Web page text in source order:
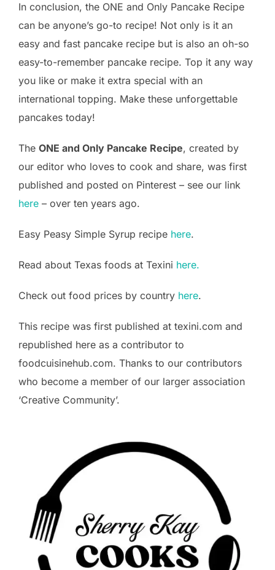
In conclusion, the ONE and Only Pancake Recipe
can be anyone’s go-to recipe! Not only is it an
easy and fast pancake recipe but is also an oh-so
easy-to-remember pancake recipe. Top it any way
you like or make it extra special with an
international topping. Make these unforgettable
pancakes today!
The ONE and Only Pancake Recipe, created by
our editor who loves to cook and share, was first
published and posted on Pinterest – see our link
here – over ten years ago.
Easy Peasy Simple Syrup recipe here.
Read about Texas foods at Texini here.
Check out food prices by country here.
This recipe was first published at texini.com and
republished here as a contributor to
foodcuisinehub.com. Thanks to our contributors
who become a member of our larger association
‘Creative Community’.